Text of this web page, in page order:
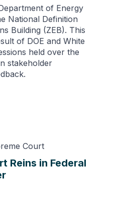
of Energy
National Definition
Building (ZEB). This
of DOE and White
held over the
stakeholder
Reins in Federal